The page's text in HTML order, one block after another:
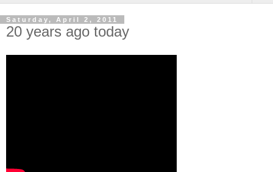
Saturday, April 2, 2011
20 years ago today